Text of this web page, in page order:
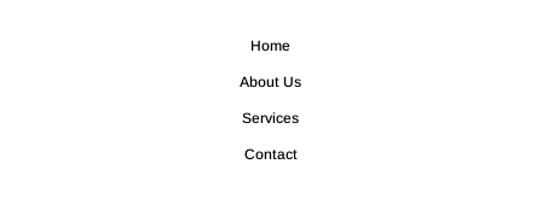
Home
About Us
Services
Contact